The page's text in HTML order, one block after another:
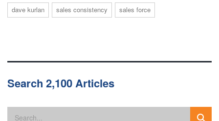
dave kurlan sales consistency sales force
Search 2,100 Articles